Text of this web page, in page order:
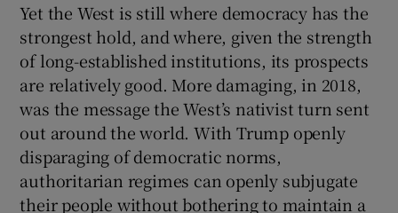
Yet the West is still where democracy has the
strongest hold, and where, given the strength
of long-established institutions, its prospects
are relatively good. More damaging, in 2018,
was the message the West’s nativist turn sent
out around the world. With Trump openly
disparaging of democratic norms,
authoritarian regimes can openly subjugate
their people without bothering to maintain a